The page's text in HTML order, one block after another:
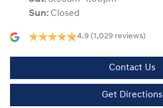
Sun: Closed
4.9 (1,029 reviews)
Contact Us
Get Directions